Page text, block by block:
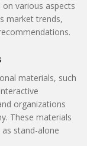
various aspects
market trends,
materials, such
organizations
These materials
stand-alone